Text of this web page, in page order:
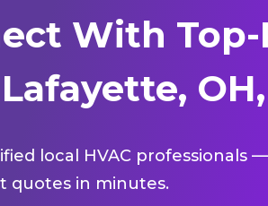
With Top-
local HVAC professionals
quotes in minutes.